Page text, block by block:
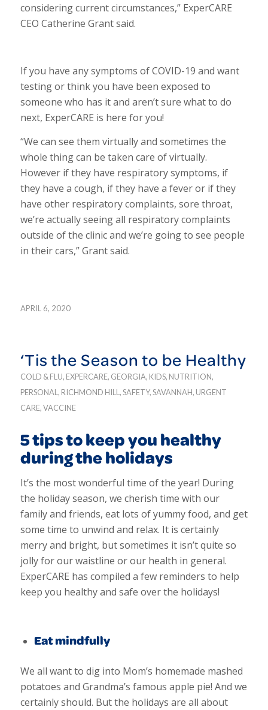
considering current circumstances,” ExperCARE
CEO Catherine Grant said.
If you have any symptoms of COVID-19 and want
testing or think you have been exposed to
someone who has it and aren’t sure what to do
next, ExperCARE is here for you!
“We can see them virtually and sometimes the
whole thing can be taken care of virtually.
However if they have respiratory symptoms, if
they have a cough, if they have a fever or if they
have other respiratory complaints, sore throat,
we’re actually seeing all respiratory complaints
outside of the clinic and we’re going to see people
in their cars,” Grant said.
APRIL 6, 2020
‘Tis the Season to be Healthy
COLD & FLU, EXPERCARE, GEORGIA, KIDS, NUTRITION,
PERSONAL , RICHMOND HILL ,SAFETY,SAVANNAH, URGENT
CARE,VACCINE
5 tips to keep you healthy
during the holidays
It’s the most wonderful time of the year! During
the holiday season, we cherish time with our
family and friends, eat lots of yummy food, and get
some time to unwind and relax. It is certainly
merry and bright, but sometimes it isn’t quite so
jolly for our waistline or our health in general.
ExperCARE has compiled a few reminders to help
keep you healthy and safe over the holidays!
Eat mindfully
We all want to dig into Mom’s homemade mashed
potatoes and Grandma’s famous apple pie! And we
certainly should. But the holidays are all about